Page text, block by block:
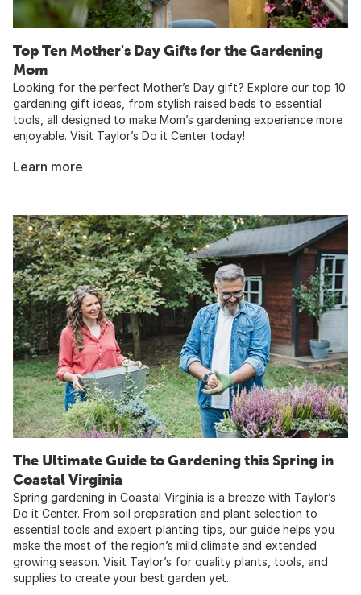
Top Ten Mother's Day Gifts for the Gardening
Mom
Looking for the perfect Mother’s Day gift? Explore our top 10
gardening gift ideas, from stylish raised beds to essential
tools, all designed to make Mom’s gardening experience more
enjoyable. Visit Taylor’s Do it Center today!
Learn more
The Ultimate Guide to Gardening this Spring in
Coastal Virginia
Spring gardening in Coastal Virginia is a breeze with Taylor’s
Do it Center. From soil preparation and plant selection to
essential tools and expert planting tips, our guide helps you
make the most of the region’s mild climate and extended
growing season. Visit Taylor’s for quality plants, tools, and
supplies to create your best garden yet.